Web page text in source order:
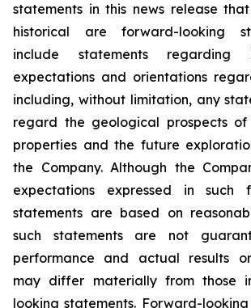
statements in this news release
historical are forward-looking
include statements regarding
expectations and orientations
including, without limitation, any
regard the geological prospects of
properties and the future
the Company. Although the
expectations expressed in such
statements are based on
such statements are not
performance and actual results
may differ materially from those
looking statements. Forward-